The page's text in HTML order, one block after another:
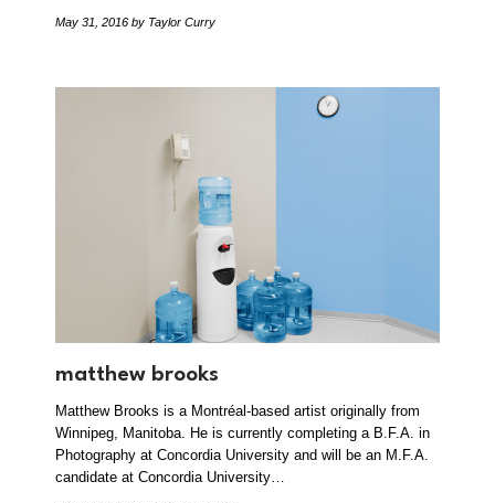
May 31, 2016 by Taylor Curry
matthew brooks
Matthew Brooks is a Montréal-based artist originally from
Winnipeg, Manitoba. He is currently completing a B.F.A. in
Photography at Concordia University and will be an M.F.A.
candidate at Concordia University…